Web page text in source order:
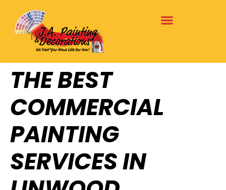
THE BEST
COMMERCIAL
PAINTING
SERVICES IN